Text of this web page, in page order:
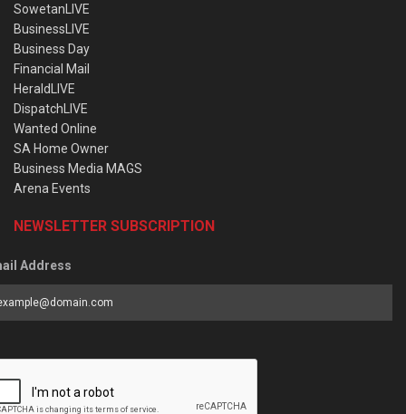
SowetanLIVE
BusinessLIVE
Business Day
Financial Mail
HeraldLIVE
DispatchLIVE
Wanted Online
SA Home Owner
Business Media MAGS
Arena Events
NEWSLETTER SUBSCRIPTION
Address